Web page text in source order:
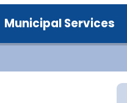
Municipal Services